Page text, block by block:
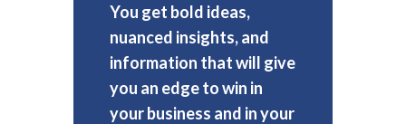
You get bold ideas,
nuanced insights, and
information that will give
you an edge to win in
your business and in your